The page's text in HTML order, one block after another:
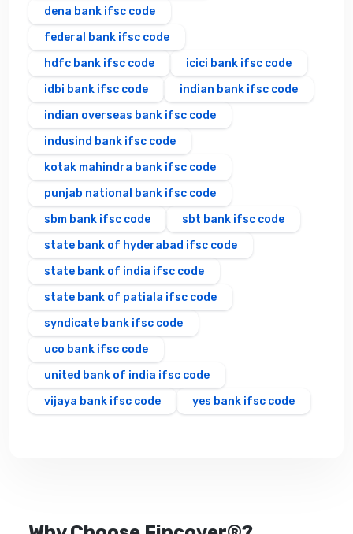
dena bank ifsc code
federal bank ifsc code
hdfc bank ifsc code
icici bank ifsc code
idbi bank ifsc code
indian bank ifsc code
indian overseas bank ifsc code
indusind bank ifsc code
kotak mahindra bank ifsc code
punjab national bank ifsc code
sbm bank ifsc code
sbt bank ifsc code
state bank of hyderabad ifsc code
state bank of india ifsc code
state bank of patiala ifsc code
syndicate bank ifsc code
uco bank ifsc code
united bank of india ifsc code
vijaya bank ifsc code
yes bank ifsc code